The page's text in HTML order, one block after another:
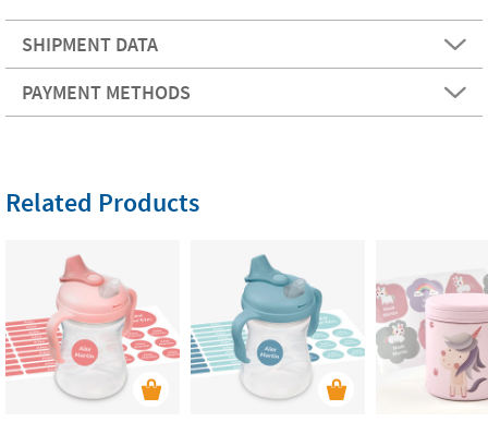
SHIPMENT DATA
PAYMENT METHODS
Related Products